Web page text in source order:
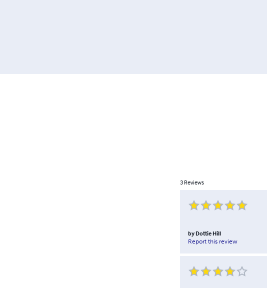
3 Reviews
by Dottie Hill
Report this review